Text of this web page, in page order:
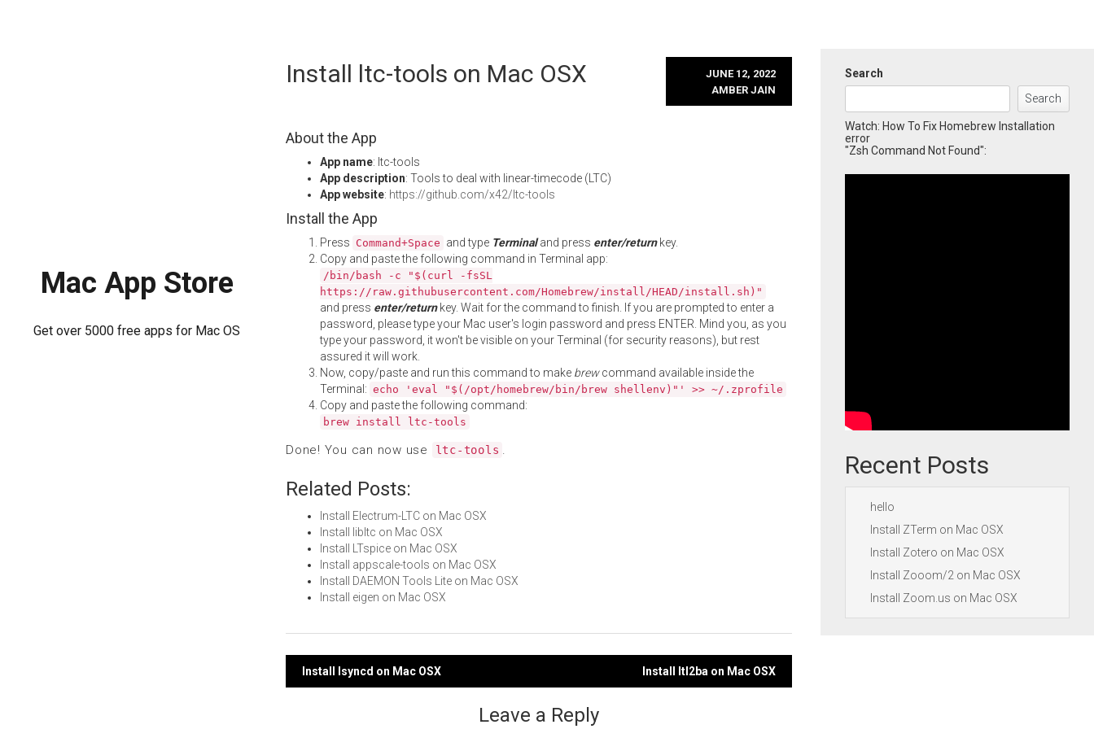
Mac App Store
Get over 5000 free apps for Mac OS
Install ltc-tools on Mac OSX
JUNE 12, 2022
AMBER JAIN
About the App
App name: ltc-tools
App description: Tools to deal with linear-timecode (LTC)
App website: https://github.com/x42/ltc-tools
Install the App
Press Command+Space and type Terminaland press enter/returnkey.
Copy and paste the following command in Terminal app:
/bin/bash -c "$(curl -fsSL
https://raw.githubusercontent.com/Homebrew/install/HEAD/install.sh)"
and press enter/returnkey. Wait for the command to finish. If you are prompted to enter a
password, please type your Mac user's login password and press ENTER. Mind you, as you
type your password, it won't be visible on your Terminal (for security reasons), but rest
assured it will work.
Now, copy/paste and run this command to make brewcommand available inside the
Terminal: echo 'eval "$(/opt/homebrew/bin/brew shellenv)"' >> ~/.zprofile
Copy and paste the following command:
brew install ltc-tools
Done! You can now use ltc-tools .
Related Posts:
Install Electrum-LTC on Mac OSX
Install libltc on Mac OSX
Install LTspice on Mac OSX
Install appscale-tools on Mac OSX
Install DAEMON Tools Lite on Mac OSX
Install eigen on Mac OSX
Post
Install lsyncd on Mac OSX Install ltl2ba on Mac OSX
Leave a Reply
Search
Search
Watch: How To Fix Homebrew Installation
error
"Zsh Command Not Found":
Recent Posts
hello
Install ZTerm on Mac OSX
Install Zotero on Mac OSX
Install Zooom/2 on Mac OSX
Install Zoom.us on Mac OSX